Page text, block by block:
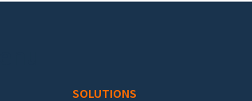
SOLUTIONS